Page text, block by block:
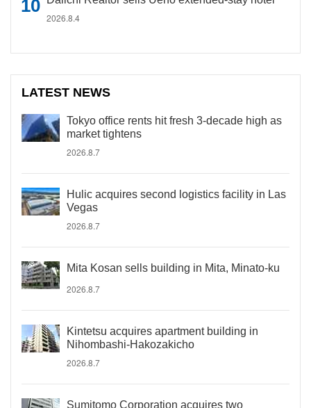
2026.8.4
LATEST NEWS
Tokyo office rents hit fresh 3-decade high as
market tightens
2026.8.7
Hulic acquires second logistics facility in Las
Vegas
2026.8.7
Mita Kosan sells building in Mita, Minato-ku
2026.8.7
Kintetsu acquires apartment building in
Nihombashi-Hakozakicho
2026.8.7
Sumitomo Corporation acquires two